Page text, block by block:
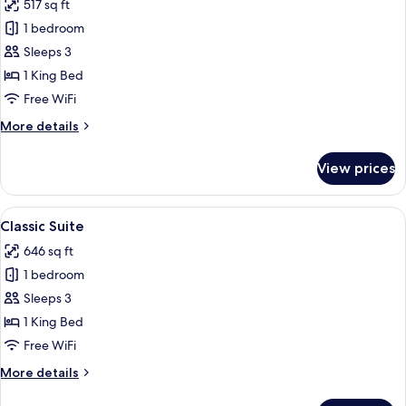
for
Premier
Junior
Suite
517 sq ft
1 bedroom
Sleeps 3
1 King Bed
Free WiFi
More details
More
Junior
Suite
View prices
View
all
photos
for
Classic
Suite
A hotel room with a large bed, two
4
Classic Suite
646 sq ft
1 bedroom
Sleeps 3
1 King Bed
Free WiFi
More details
More